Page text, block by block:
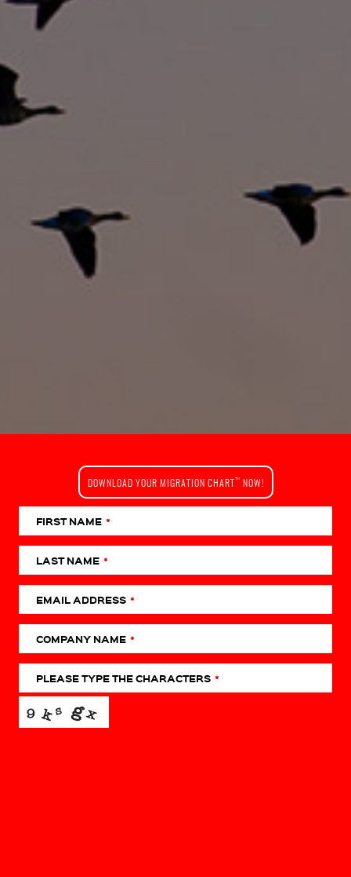
DOWNLOAD YOUR MIGRATION CHART ™ NOW!
FIRST NAME *
LAST NAME *
EMAIL ADDRESS *
COMPANY NAME *
PHONE
NUMBER *
PLEASE TYPE THE CHARACTERS *